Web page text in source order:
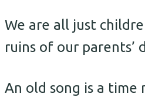
We are all just
ruins of our parents’
An old song is a time